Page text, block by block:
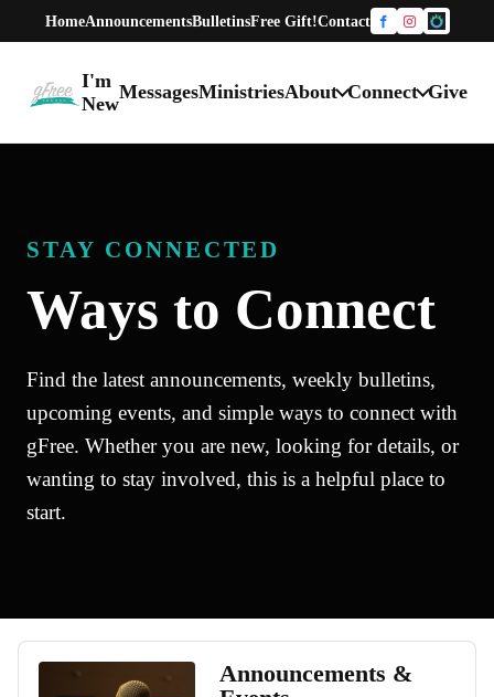
HomeAnnouncementsBulletinsFree Gift!Contact FacebookInstagram
One
gFree Church home
I'm
New
MessagesMinistriesAbout Connect Give
STAY CONNECTED
Ways to Connect
Find the latest announcements, weekly bulletins,
upcoming events, and simple ways to connect with
gFree. Whether you are new, looking for details, or
wanting to stay involved, this is a helpful place to
start.
Announcements &